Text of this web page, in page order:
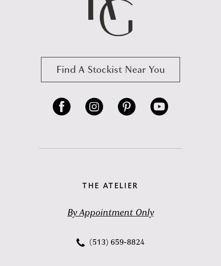
Find A Stockist Near You
THE ATELIER
By Appointment Only
(513) 659‑8824